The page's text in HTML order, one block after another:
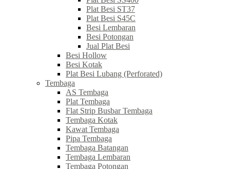
Plat Besi ST37
Plat Besi S45C
Besi Lembaran
Besi Potongan
Jual Plat Besi
Besi Hollow
Besi Kotak
Plat Besi Lubang (Perforated)
Tembaga
AS Tembaga
Plat Tembaga
Flat Strip Busbar Tembaga
Tembaga Kotak
Kawat Tembaga
Pipa Tembaga
Tembaga Batangan
Tembaga Lembaran
Tembaga Potongan